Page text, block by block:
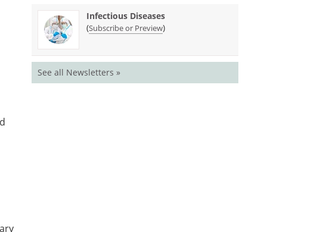
Infectious Diseases
(Subscribe or Preview)
See all Newsletters »